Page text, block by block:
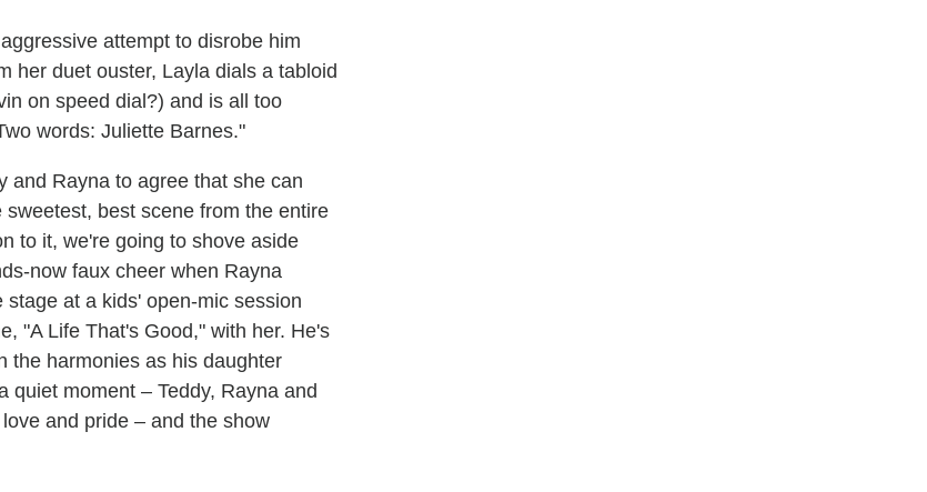
attempt to disrobe him
her duet ouster, Layla dials a tabloid
on speed dial?) and is all too
words: Juliette Barnes."
and Rayna to agree that she can
best scene from the entire
to it, we're going to shove aside
now faux cheer when Rayna
at a kids' open-mic session
"A Life That's Good," with her. He's
the harmonies as his daughter
quiet moment – Teddy, Rayna and
and pride – and the show